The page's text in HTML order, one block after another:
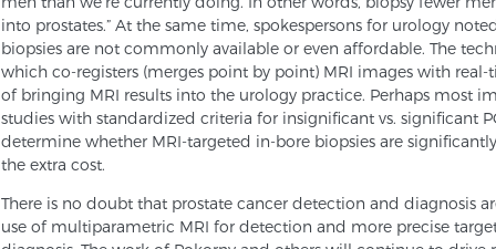
into prostates.” At the same time, spokespersons for urology
biopsies are not commonly available or even affordable. The
which co-registers (merges point by point) MRI images with
of bringing MRI results into the urology practice. Perhaps most
studies with standardized criteria for insignificant vs. significant
determine whether MRI-targeted in-bore biopsies are
the extra cost.
There is no doubt that prostate cancer detection and diagnosis
use of multiparametric MRI for detection and more precise